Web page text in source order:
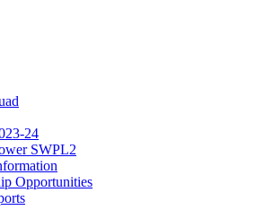
24
SWPL2
Opportunities